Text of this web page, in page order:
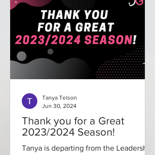
Thank you for a Great
2023/2024 Season!
Tanya is departing from the Leadership
Tanya Telson
Jun 30, 2024